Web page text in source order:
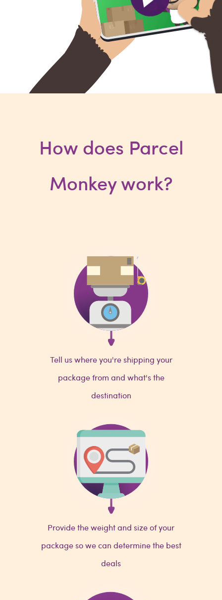
How does Parcel
Monkey work?
Tell us where you're shipping your
package from and what's the
destination
Provide the weight and size of your
package so we can determine the best
deals